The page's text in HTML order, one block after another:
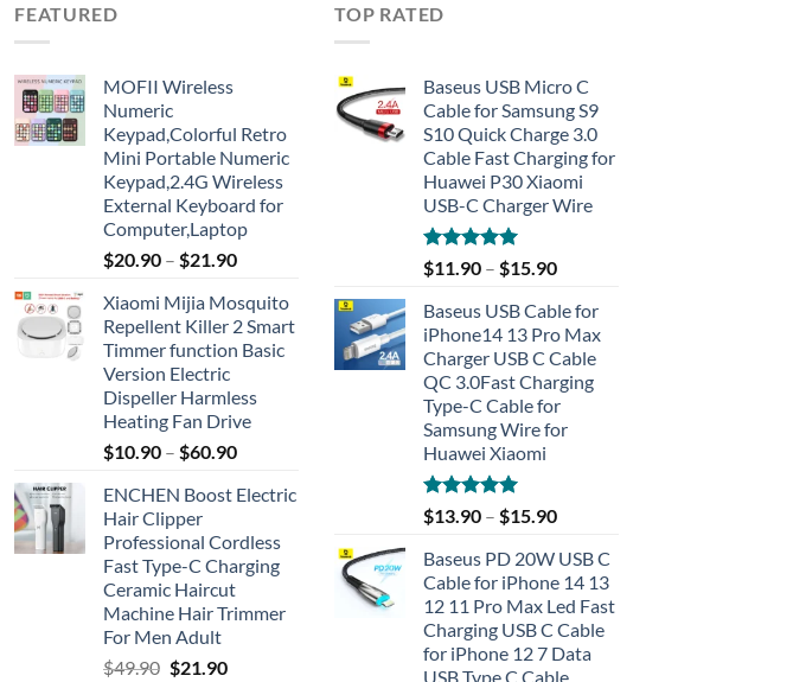
FEATURED
MOFII Wireless
Numeric
Keypad,Colorful Retro
Mini Portable Numeric
Keypad,2.4G Wireless
External Keyboard for
Computer,Laptop
$20.90 – $21.90
Xiaomi Mijia Mosquito
Repellent Killer 2 Smart
Timmer function Basic
Version Electric
Dispeller Harmless
Heating Fan Drive
$10.90 – $60.90
ENCHEN Boost Electric
Hair Clipper
Professional Cordless
Fast Type-C Charging
Ceramic Haircut
Machine Hair Trimmer
For Men Adult
$49.90 Original
$21.90Current
TOP RATED
Baseus USB Micro C
Cable for Samsung S9
S10 Quick Charge 3.0
Cable Fast Charging for
Huawei P30 Xiaomi
USB-C Charger Wire
Rated5.00
out of 5
$11.90 – $15.90
Baseus USB Cable for
iPhone14 13 Pro Max
Charger USB C Cable
QC 3.0Fast Charging
Type-C Cable for
Samsung Wire for
Huawei Xiaomi
Rated5.00
out of 5
$13.90 – $15.90
Baseus PD 20W USB C
Cable for iPhone 14 13
12 11 Pro Max Led Fast
Charging USB C Cable
for iPhone 12 7 Data
USB Type C Cable